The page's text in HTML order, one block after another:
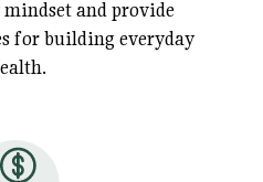
and provide
for building everyday